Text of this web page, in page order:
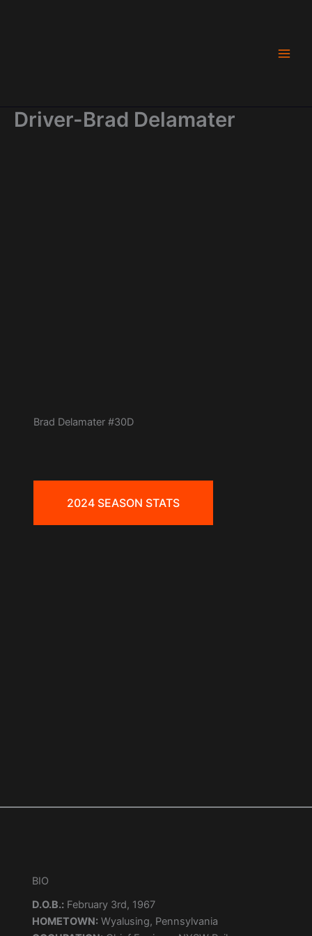
Driver-Brad Delamater
Brad Delamater #30D
2024 SEASON STATS
BIO
D.O.B.:February 3rd, 1967
HOMETOWN:Wyalusing, Pennsylvania